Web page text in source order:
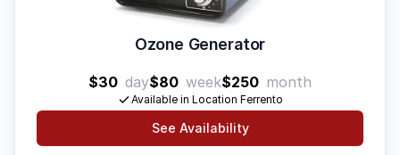
Ozone Generator
$30 day$80 week$250 month
Available in Location Ferrento
See Availability